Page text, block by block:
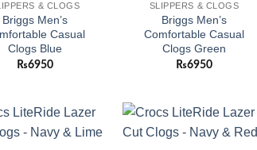
& CLOGS
Briggs Men’s
Casual
Clogs Blue
₨6950
SLIPPERS & CLOGS
Briggs Men’s
Comfortable Casual
Clogs Green
₨6950